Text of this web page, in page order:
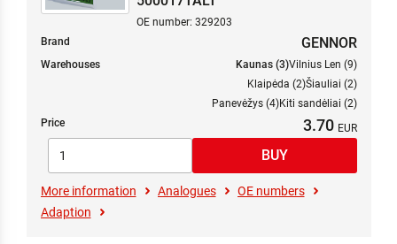
OE number: 329203
Brand
GENNOR
Warehouses Kaunas (3)Vilnius Len (9)
Klaipėda (2)Šiauliai (2)
Panevėžys (4)Kiti sandėliai (2)
Price
3.70
More information Analogues
OE numbers
Adaption